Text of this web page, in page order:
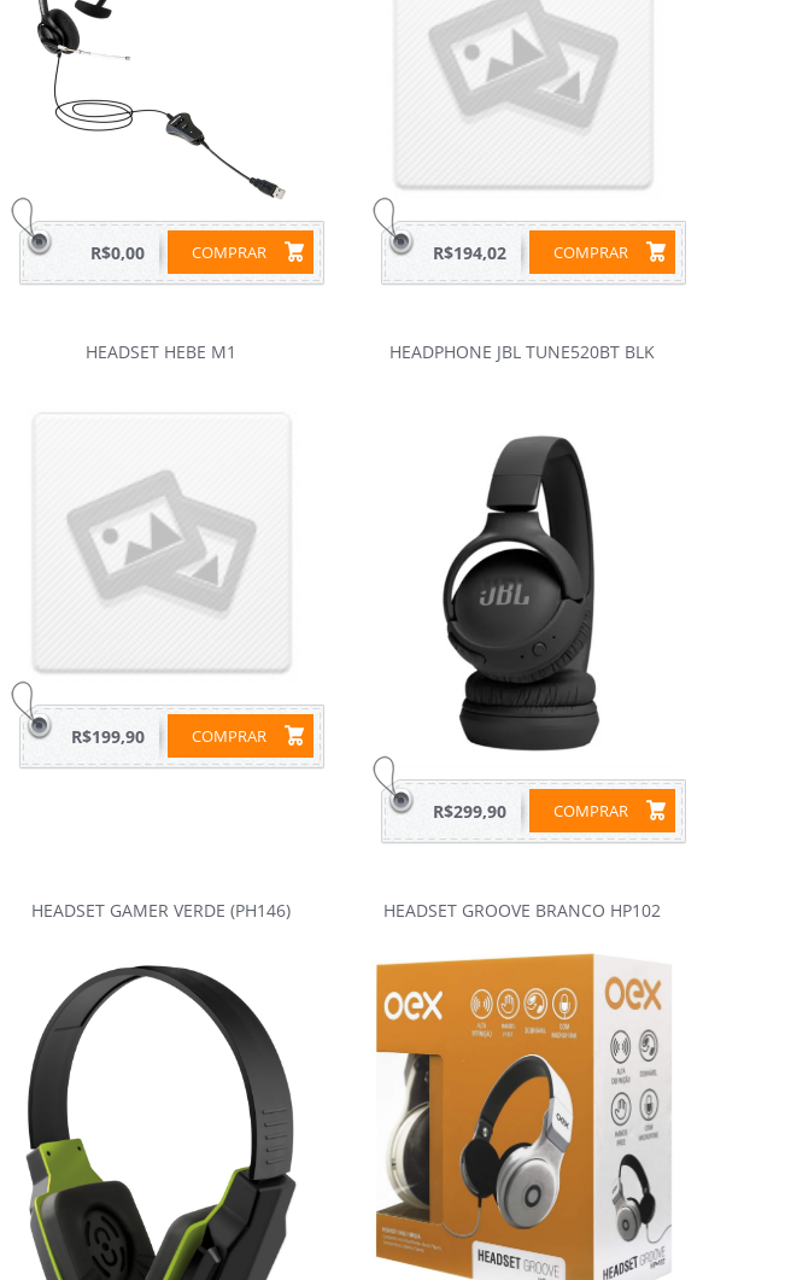
COMPRAR
R$0,00 COMPRAR
R$194,02
HEADSET HEBE M1
COMPRAR
R$199,90
HEADPHONE JBL TUNE520BT BLK
COMPRAR
R$299,90
HEADSET GAMER VERDE (PH146) HEADSET GROOVE BRANCO HP102